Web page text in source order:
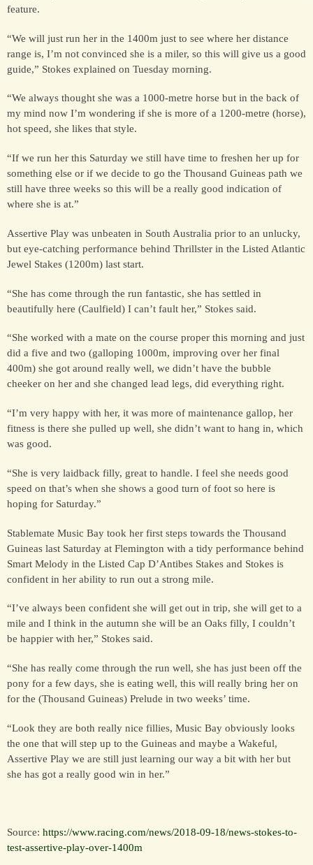
SINGAPORE/MALAYSIA
EUROPE
FOR SALE &
SYNDICATION
CONTACT
feature.
“We will just run her in the 1400m just to see where her distance
range is, I’m not convinced she is a miler, so this will give us a good
guide,” Stokes explained on Tuesday morning.
“We always thought she was a 1000-metre horse but in the back of
my mind now I’m wondering if she is more of a 1200-metre (horse),
hot speed, she likes that style.
“If we run her this Saturday we still have time to freshen her up for
something else or if we decide to go the Thousand Guineas path we
still have three weeks so this will be a really good indication of
where she is at.”
Assertive Play was unbeaten in South Australia prior to an unlucky,
but eye-catching performance behind Thrillster in the Listed Atlantic
Jewel Stakes (1200m) last start.
“She has come through the run fantastic, she has settled in
beautifully here (Caulfield) I can’t fault her,” Stokes said.
“She worked with a mate on the course proper this morning and just
did a five and two (galloping 1000m, improving over her final
400m) she got around really well, we didn’t have the bubble
cheeker on her and she changed lead legs, did everything right.
“I’m very happy with her, it was more of maintenance gallop, her
fitness is there she pulled up well, she didn’t want to hang in, which
was good.
“She is very laidback filly, great to handle. I feel she needs good
speed on that’s when she shows a good turn of foot so here is
hoping for Saturday.”
Stablemate Music Bay took her first steps towards the Thousand
Guineas last Saturday at Flemington with a tidy performance behind
Smart Melody in the Listed Cap D’Antibes Stakes and Stokes is
confident in her ability to run out a strong mile.
“I’ve always been confident she will get out in trip, she will get to a
mile and I think in the autumn she will be an Oaks filly, I couldn’t
be happier with her,” Stokes said.
“She has really come through the run well, she has just been off the
pony for a few days, she is eating well, this will really bring her on
for the (Thousand Guineas) Prelude in two weeks’ time.
“Look they are both really nice fillies, Music Bay obviously looks
the one that will step up to the Guineas and maybe a Wakeful,
Assertive Play we are still just learning our way a bit with her but
she has got a really good win in her.”
Source: https://www.racing.com/news/2018-09-18/news-stokes-to-
test-assertive-play-over-1400m